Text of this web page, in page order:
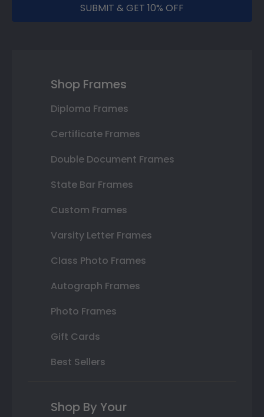
SUBMIT & GET 10% OFF
Shop Frames
Diploma Frames
Certificate Frames
Double Document Frames
State Bar Frames
Custom Frames
Varsity Letter Frames
Class Photo Frames
Autograph Frames
Photo Frames
Gift Cards
Best Sellers
Shop By Your